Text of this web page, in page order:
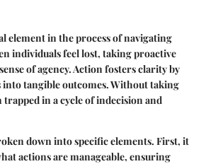
element in the process of navigating
individuals feel lost, taking proactive
of agency. Action fosters clarity by
tangible outcomes. Without taking
in a cycle of indecision and
down into specific elements. First, it
actions are manageable, ensuring